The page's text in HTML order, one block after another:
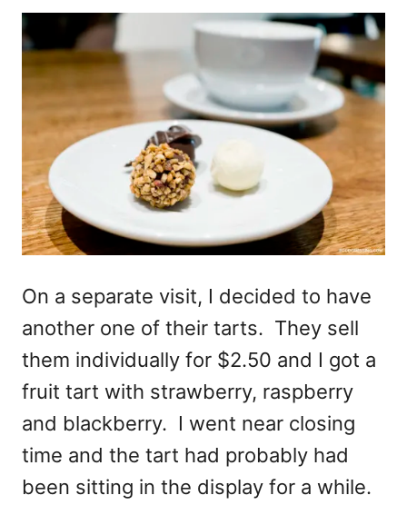
On a separate visit, I decided to have
another one of their tarts. They sell
them individually for $2.50 and I got a
fruit tart with strawberry, raspberry
and blackberry. I went near closing
time and the tart had probably had
been sitting in the display for a while.